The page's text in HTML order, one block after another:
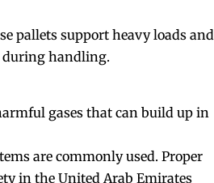
pallets support heavy loads and
during handling.
gases that can build up in
are commonly used. Proper
in the United Arab Emirates